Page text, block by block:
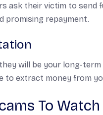
ask their victim to
promising repayment.
will be your long-
to extract money from
To